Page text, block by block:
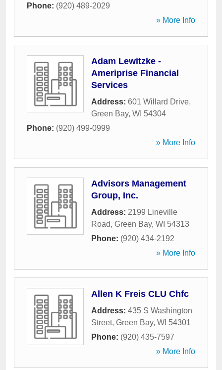
Phone: (920) 489-2029
» More Info
Adam Lewitzke -
Ameriprise Financial
Services
Address: 601 Willard Drive,
Green Bay, WI 54304
Phone: (920) 499-0999
» More Info
Advisors Management
Group, Inc.
Address: 2199 Lineville
Road, Green Bay, WI 54313
Phone: (920) 434-2192
» More Info
Allen K Freis CLU Chfc
Address: 435 S Washington
Street, Green Bay, WI 54301
Phone: (920) 435-7597
» More Info